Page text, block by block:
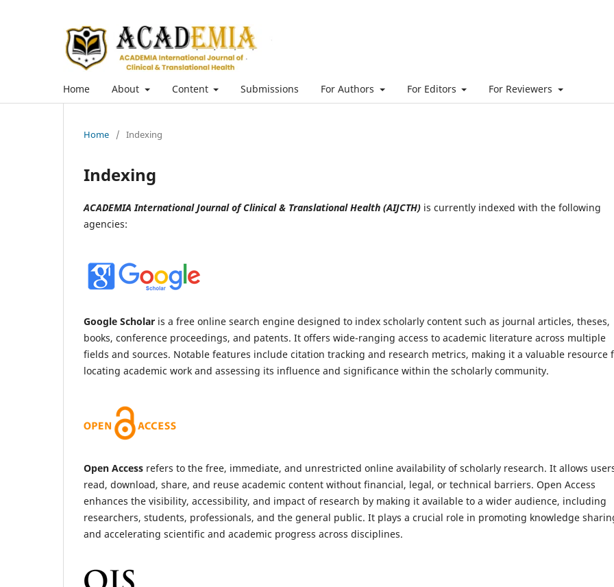
Home About Content Submissions For Authors For Editors For Reviewers
Home / Indexing
Indexing
ACADEMIA International Journal of Clinical & Translational Health (AIJCTH) is currently indexed with the following
agencies:
Google Scholar is a free online search engine designed to index scholarly content such as journal articles, theses,
books, conference proceedings, and patents. It offers wide-ranging access to academic literature across multiple
fields and sources. Notable features include citation tracking and research metrics, making it a valuable resource
locating academic work and assessing its influence and significance within the scholarly community.
Open Access refers to the free, immediate, and unrestricted online availability of scholarly research. It allows
read, download, share, and reuse academic content without financial, legal, or technical barriers. Open Access
enhances the visibility, accessibility, and impact of research by making it available to a wider audience, including
researchers, students, professionals, and the general public. It plays a crucial role in promoting knowledge
and accelerating scientific and academic progress across disciplines.